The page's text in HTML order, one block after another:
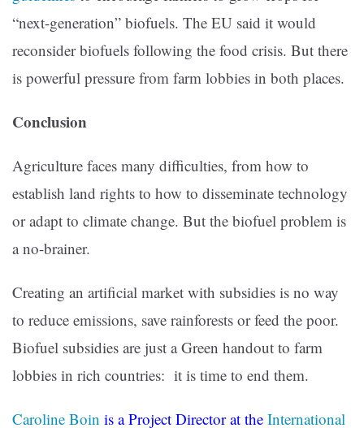
“next-generation” biofuels. The EU said it would
reconsider biofuels following the food crisis. But there
is powerful pressure from farm lobbies in both places.
Conclusion
Agriculture faces many difficulties, from how to
establish land rights to how to disseminate technology
or adapt to climate change. But the biofuel problem is
a no-brainer.
Creating an artificial market with subsidies is no way
to reduce emissions, save rainforests or feed the poor.
Biofuel subsidies are just a Green handout to farm
lobbies in rich countries: it is time to end them.
Caroline Boin is a Project Director at the International